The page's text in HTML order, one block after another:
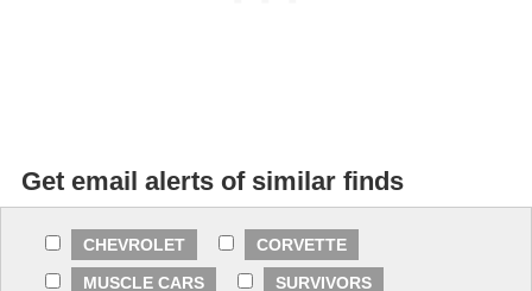
Get email alerts of similar finds
CHEVROLET
CORVETTE
MUSCLE CARS
SURVIVORS